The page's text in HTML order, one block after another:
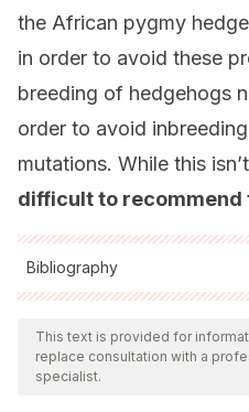
the African pygmy
in order to avoid these
breeding of hedgehogs
order to avoid
mutations. While this
difficult to recommend
Bibliography
All cited sources were
ensure their quality, reliability,
bibliography of this article
This text is provided for
replace consultation with a
specialist.